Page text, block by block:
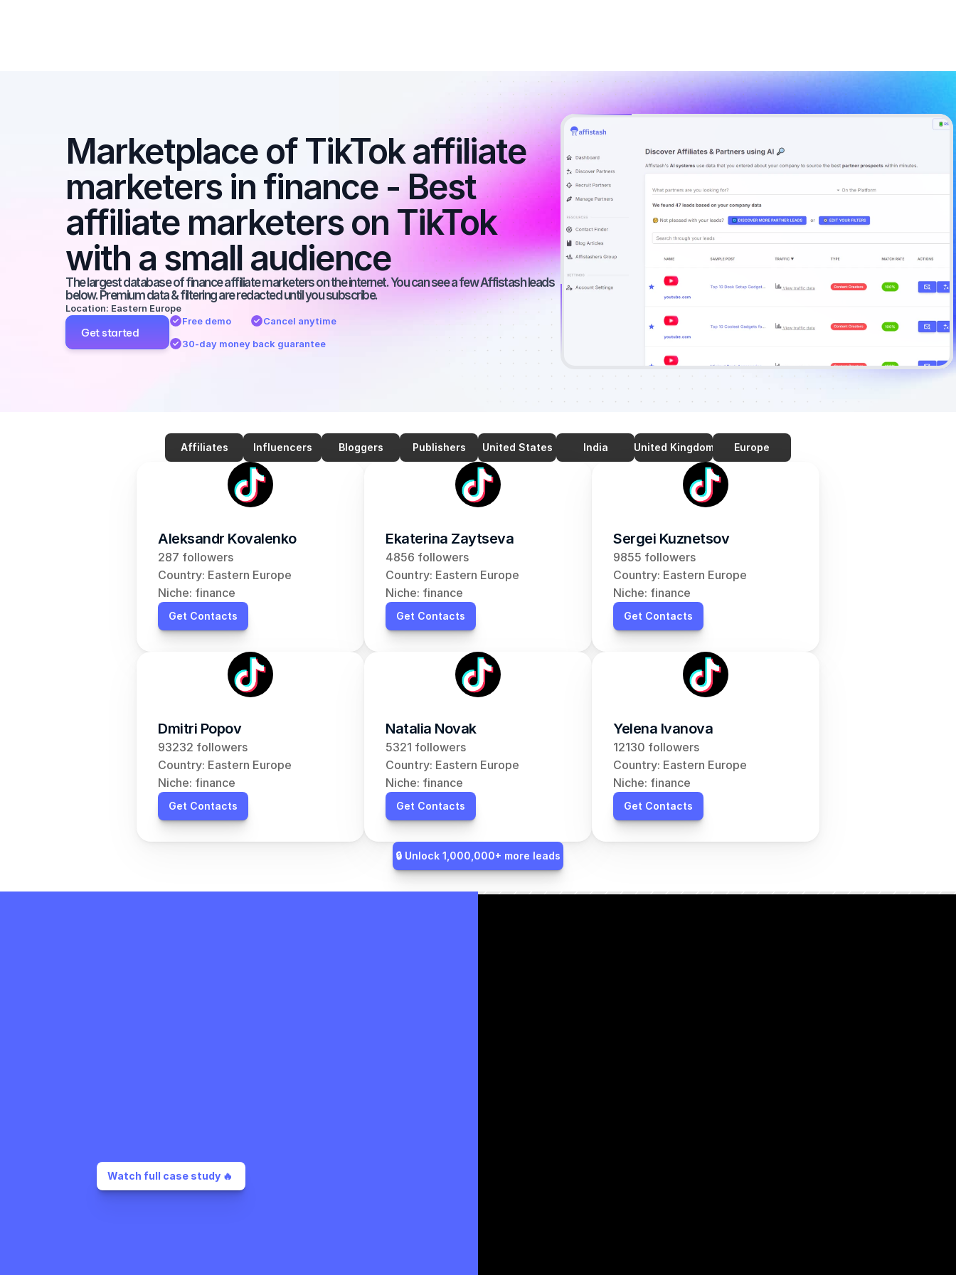
Marketplace of TikTok affiliate
marketers in finance - Best
affiliate marketers on TikTok
with a small audience
The largest database of finance affiliate marketers on the internet. You can see a few Affistash leads
below. Premium data & filtering are redacted until you subscribe.
Location: Eastern Europe
Get started
Free demo
Cancel anytime
30-day money back guarantee
Affiliates Influencers Bloggers Publishers United States India United Kingdom Europe
Aleksandr Kovalenko
287 followers
Country: Eastern Europe
Niche: finance
Get Contacts
Ekaterina Zaytseva
4856 followers
Country: Eastern Europe
Niche: finance
Get Contacts
Sergei Kuznetsov
9855 followers
Country: Eastern Europe
Niche: finance
Get Contacts
Dmitri Popov
93232 followers
Country: Eastern Europe
Niche: finance
Get Contacts
Natalia Novak
5321 followers
Country: Eastern Europe
Niche: finance
Get Contacts
Yelena Ivanova
12130 followers
Country: Eastern Europe
Niche: finance
Get Contacts
🔒 Unlock 1,000,000+ more leads
Watch full case study 🔥